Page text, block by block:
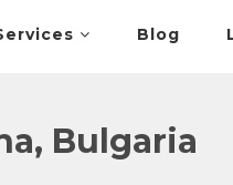
Blog
Bulgaria